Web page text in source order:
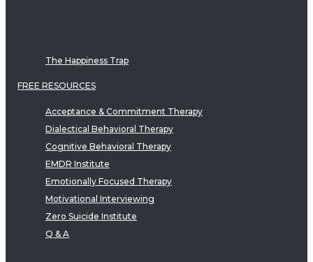
The Happiness Trap
FREE RESOURCES
Acceptance & Commitment Therapy
Dialectical Behavioral Therapy
Cognitive Behavioral Therapy
EMDR Institute
Emotionally Focused Therapy
Motivational Interviewing
Zero Suicide Institute
Q & A